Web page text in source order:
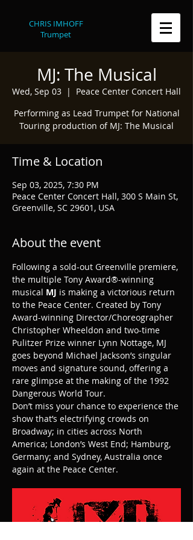
CHRIS IMHOFF
Trumpet
MJ: The Musical
Wed, Sep 03
  |
Peace Center Concert Hall
Performing as Lead Trumpet for National
Touring production of MJ: The Musical
Time & Location
Sep 03, 2025, 7:30 PM
Peace Center Concert Hall, 300 S Main St,
Greenville, SC 29601, USA
About the event
Following a sold-out Greenville premiere,
the multiple Tony Award®-winning
musical MJ is making a victorious return
to the Peace Center. Created by Tony
Award-winning Director/Choreographer
Christopher Wheeldon and two-time
Pulitzer Prize winner Lynn Nottage, MJ
goes beyond Michael Jackson’s singular
moves and signature sound, offering a
rare glimpse at the making of the 1992
Dangerous World Tour.
Don’t miss your chance to experience the
show that’s electrifying crowds on
Broadway; in cities across North
America; London’s West End; Hamburg,
Germany; and Sydney, Australia once
again at the Peace Center.